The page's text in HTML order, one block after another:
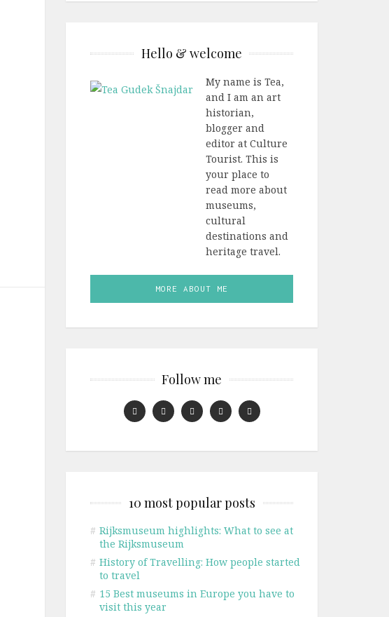
Hello & welcome
My name is Tea,
and I am an art
historian,
blogger and
editor at Culture
Tourist. This is
your place to
read more about
museums,
cultural
destinations and
heritage travel.
MORE ABOUT ME
Follow me
10 most popular posts
# Rijksmuseum highlights: What to see at
the Rijksmuseum
# History of Travelling: How people started
to travel
# 15 Best museums in Europe you have to
visit this year